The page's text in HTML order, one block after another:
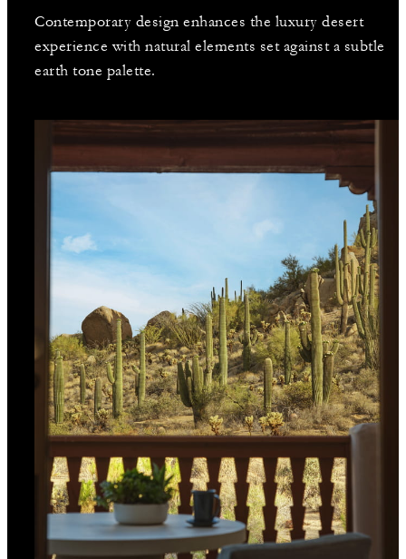
Contemporary design enhances the luxury desert
experience with natural elements set against a subtle
earth tone palette.